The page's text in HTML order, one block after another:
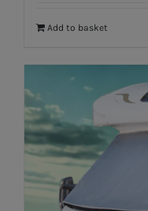
Add to basket